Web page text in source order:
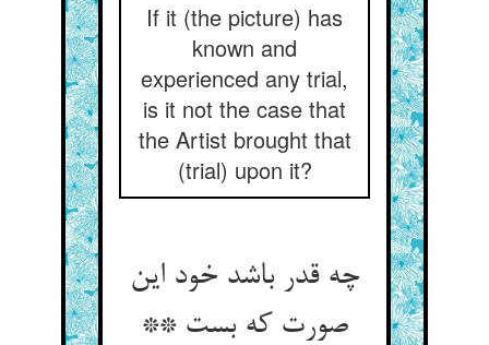
If it (the picture) has
known and
experienced any trial,
is it not the case that
the Artist brought that
(trial) upon it?
چه قدر باشد خود این
صورت که بست **